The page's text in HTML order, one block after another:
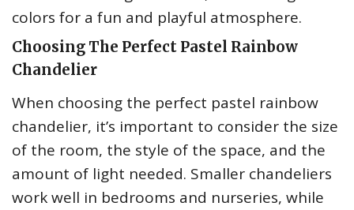
colors for a fun and playful atmosphere.
Choosing The Perfect Pastel Rainbow
Chandelier
When choosing the perfect pastel rainbow
chandelier, it’s important to consider the size
of the room, the style of the space, and the
amount of light needed. Smaller chandeliers
work well in bedrooms and nurseries, while